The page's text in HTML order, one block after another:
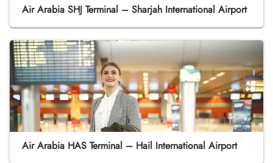
Air Arabia SHJ Terminal – Sharjah International Airport
Air Arabia HAS Terminal – Hail International Airport